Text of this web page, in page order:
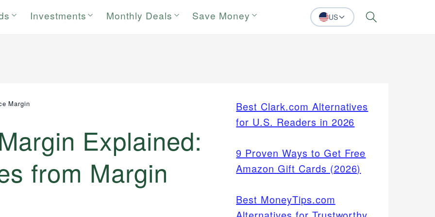
Investments Monthly Deals Save Money US Search
Margin
Explained:
from Margin
Best Clark.com Alternatives
for U.S. Readers in 2026
9 Proven Ways to Get Free
Amazon Gift Cards (2026)
Best MoneyTips.com